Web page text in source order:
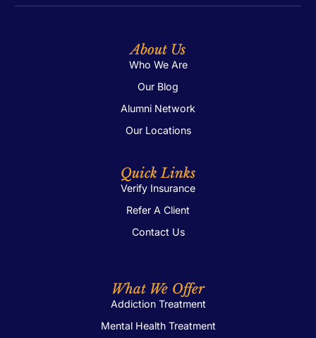
About Us
Who We Are
Our Blog
Alumni Network
Our Locations
Quick Links
Verify Insurance
Refer A Client
Contact Us
What We Offer
Addiction Treatment
Mental Health Treatment